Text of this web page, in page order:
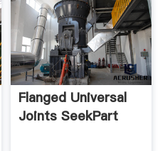
Flanged Universal
Joints SeekPart